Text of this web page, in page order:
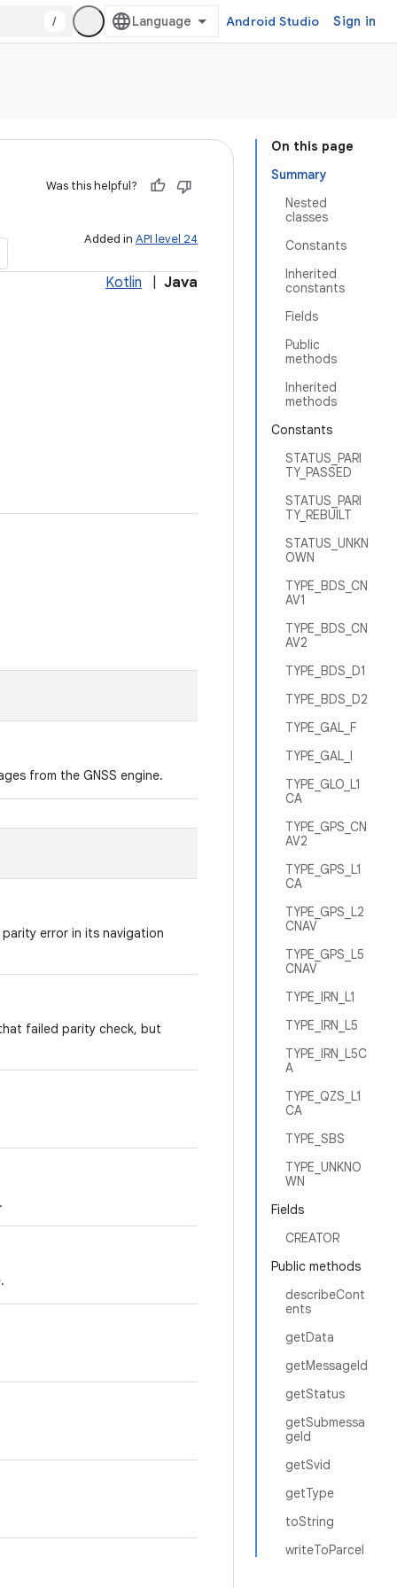
/ Android Studio Sign in
On this page
Summary
Nested
classes
Constants
Inherited
constants
Fields
Public
methods
Inherited
methods
Constants
STATUS_PARI
TY_PASSED
STATUS_PARI
TY_REBUILT
STATUS_UNKN
OWN
TYPE_BDS_CN
AV1
TYPE_BDS_CN
AV2
TYPE_BDS_D1
TYPE_BDS_D2
TYPE_GAL_F
TYPE_GAL_I
TYPE_GLO_L1
CA
TYPE_GPS_CN
AV2
TYPE_GPS_L1
CA
TYPE_GPS_L2
CNAV
TYPE_GPS_L5
CNAV
TYPE_IRN_L1
TYPE_IRN_L5
TYPE_IRN_L5C
A
TYPE_QZS_L1
CA
TYPE_SBS
TYPE_UNKNO
WN
Fields
CREATOR
Public methods
describeCont
ents
getData
getMessageId
getStatus
getSubmessa
geId
getSvid
getType
toString
writeToParcel
Was this helpful?
Added in API level 24
Kotlin Java
from the GNSS engine.
error in its navigation
failed parity check, but